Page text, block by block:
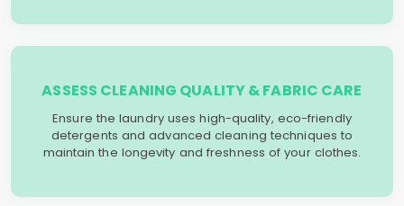
ASSESS CLEANING QUALITY & FABRIC CARE
Ensure the laundry uses high-quality, eco-friendly
detergents and advanced cleaning techniques to
maintain the longevity and freshness of your clothes.